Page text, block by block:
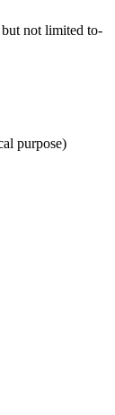
not limited to-
purpose)